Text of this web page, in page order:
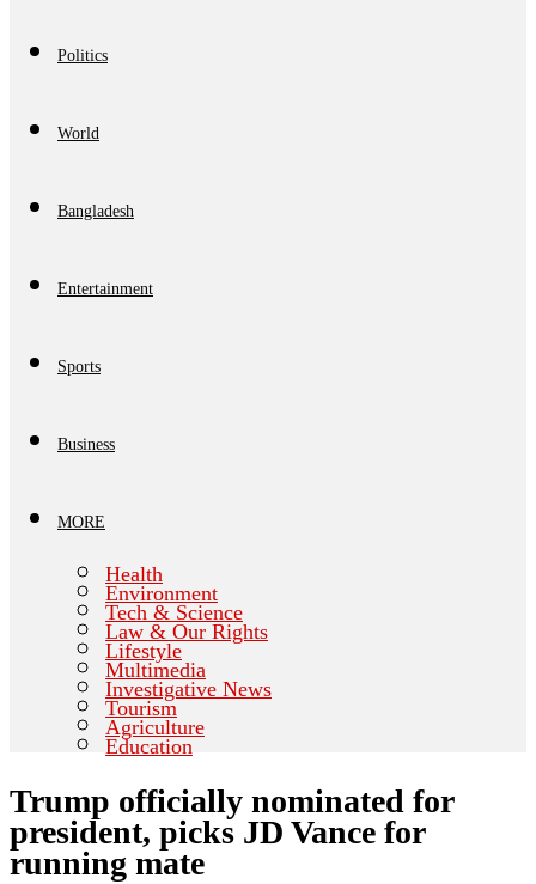
Politics
World
Bangladesh
Entertainment
Sports
Business
MORE
Health
Environment
Tech & Science
Law & Our Rights
Lifestyle
Multimedia
Investigative News
Tourism
Agriculture
Education
Trump officially nominated for
president, picks JD Vance for
running mate